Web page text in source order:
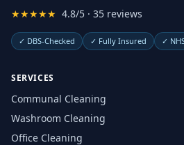
★★★★★ 4.8/5 · 35 reviews
✓ DBS-Checked ✓ Fully Insured ✓
SERVICES
Communal Cleaning
Washroom Cleaning
Office Cleaning